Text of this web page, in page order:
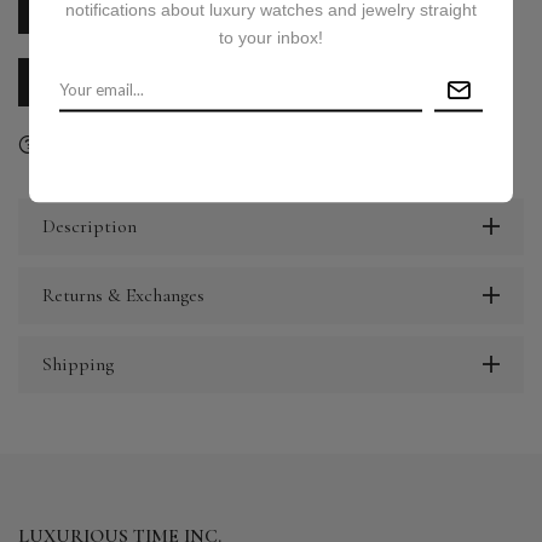
PRICE ON REQUEST
CALL US
Description
Returns & Exchanges
Shipping
LUXURIOUS TIME INC.
notifications about luxury watches and jewelry straight
to your inbox!